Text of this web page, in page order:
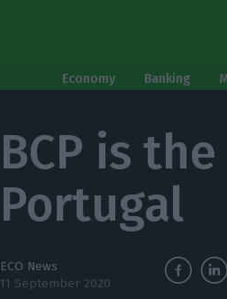
Economy Banking
BCP is
Portugal
ECO News
11 September 2020